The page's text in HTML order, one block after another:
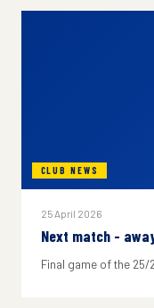
CLUB NEWS
25 April 2026
Next match -
Final game of the 25/